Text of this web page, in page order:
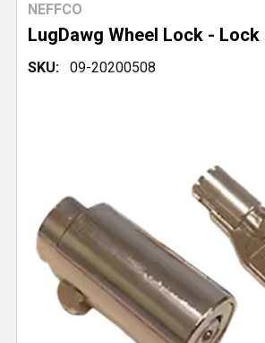
LugDawg Wheel Lock - Lock
NEFFCO
SKU: 09-20200508